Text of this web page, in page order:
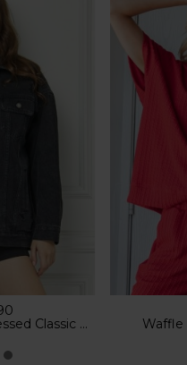
Denim Jacket
Waffle